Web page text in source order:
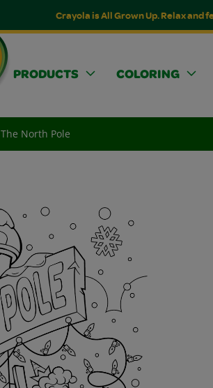
Crayola is All Grown Up. Relax and
PRODUCTS COLORING
The North Pole